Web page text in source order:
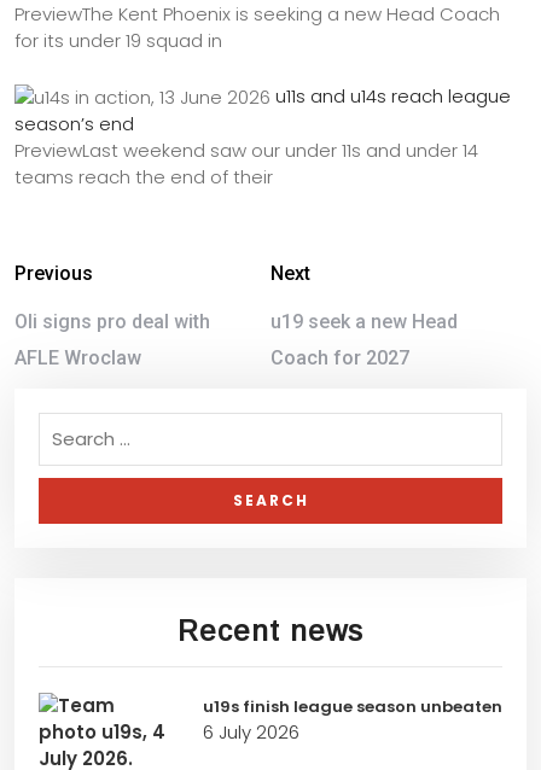
PreviewThe Kent Phoenix is seeking a new Head Coach
for its under 19 squad in
u11s and u14s reach league
season’s end
PreviewLast weekend saw our under 11s and under 14
teams reach the end of their
Previous
Oli signs pro deal with
AFLE Wroclaw
Next
u19 seek a new Head
Coach for 2027
Recent news
u19s finish league season unbeaten
6 July 2026